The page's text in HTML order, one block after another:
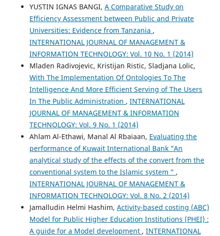
YUSTIN IGNAS BANGI, A Comparative Study on
Efficiency Assessment between Public and Private
Universities: Evidence from Tanzania ,
INTERNATIONAL JOURNAL OF MANAGEMENT &
INFORMATION TECHNOLOGY: Vol. 10 No. 1 (2014)
Mladen Radivojevic, Kristijan Ristic, Sladjana Lolic,
With The Implementation Of Ontologies To The
Intelligence And More Efficient Serving of The Users
In The Public Administration , INTERNATIONAL
JOURNAL OF MANAGEMENT & INFORMATION
TECHNOLOGY: Vol. 9 No. 1 (2014)
Ahlam Al-Ethawi, Manal Al Rbaiaan, Evaluating the
performance of Kuwait International Bank "An
analytical study of the effects of the convert from the
conventional system to the Islamic system " ,
INTERNATIONAL JOURNAL OF MANAGEMENT &
INFORMATION TECHNOLOGY: Vol. 8 No. 2 (2014)
Jamalludin Helmi Hashim, Activity-based costing (ABC)
Model for Public Higher Education Institutions (PHEI) :
A guide for a Model development , INTERNATIONAL